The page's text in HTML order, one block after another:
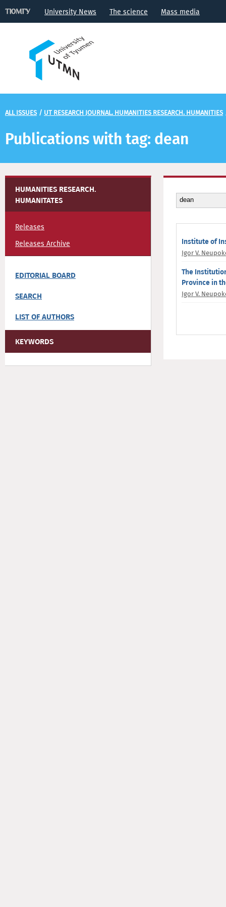
University News The science Mass media
ALL ISSUES / UT RESEARCH JOURNAL. HUMANITIES RESEARCH. HUMANITIES
Publications with tag: dean
HUMANITIES RESEARCH.
HUMANITATES
Releases
Releases Archive
EDITORIAL BOARD
SEARCH
LIST OF AUTHORS
KEYWORDS
Institute of
Igor V.
The
Province in
Igor V.